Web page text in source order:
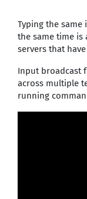
Typing the
the same time is
servers that
Input broadcast
across multiple
running